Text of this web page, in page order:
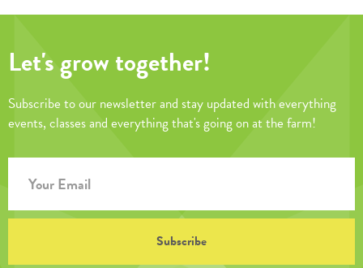
Let's grow together!
Subscribe to our newsletter and stay updated with everything
events, classes and everything that's going on at the farm!